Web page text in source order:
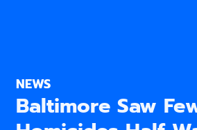
NEWS
Baltimore Saw